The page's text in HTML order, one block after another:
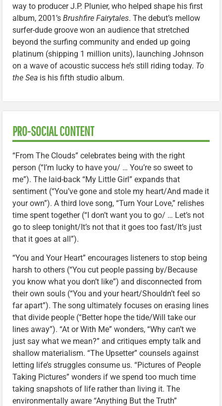
way to producer J.P. Plunier, who helped shape his first
album, 2001’s Brushfire Fairytales. The debut’s mellow
surfer-dude groove won an audience that stretched
beyond the surfing community and ended up going
platinum (shipping 1 million units), launching Johnson
on a wave of acoustic success he’s still riding today. To
the Sea is his fifth studio album.
PRO-SOCIAL CONTENT
“From The Clouds” celebrates being with the right
person (“I’m lucky to have you/ … You’re so sweet to
me”). The laid-back “My Little Girl” expands that
sentiment (“You’ve gone and stole my heart/And made it
your own”). A third love song, “Turn Your Love,” relishes
time spent together (“I don’t want you to go/ … Let’s not
go to sleep tonight/It’s not that it goes too fast/It’s just
that it goes at all”).
“You and Your Heart” encourages listeners to stop being
harsh to others (“You cut people passing by/Because
you know what you don’t like”) and disconnected from
their own souls (“You and your heart/Shouldn’t feel so
far apart”). The song ultimately focuses on erasing lines
that divide people (“Better hope the tide/Will take our
lines away”). “At or With Me” wonders, “Why can’t we
just say what we mean?” and critiques empty talk and
shallow materialism. “The Upsetter” counsels against
letting life’s struggles consume us. “Pictures of People
Taking Pictures” wonders if we spend too much time
taking snapshots of life rather than living it. The
environmentally aware “Anything But the Truth”